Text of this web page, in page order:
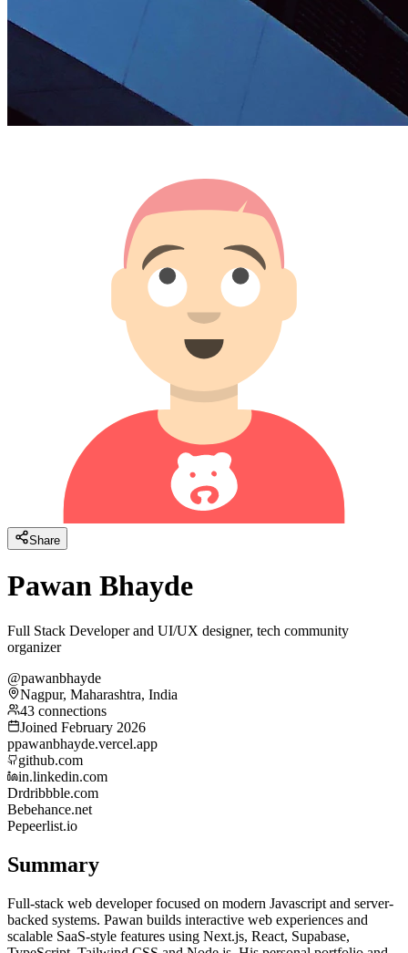
Share
Pawan Bhayde
Full Stack Developer and UI/UX designer, tech community
organizer
@pawanbhayde
Nagpur, Maharashtra, India
43 connections
Joined February 2026
ppawanbhayde.vercel.app
github.com
in.linkedin.com
Drdribbble.com
Bebehance.net
Pepeerlist.io
Summary
Full-stack web developer focused on modern Javascript and server-
backed systems. Pawan builds interactive web experiences and
scalable SaaS-style features using Next.js, React, Supabase,